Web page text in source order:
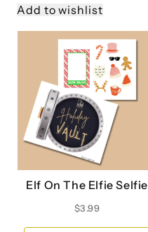
Add to wishlist
Elf On The Elfie Selfie
$3.99